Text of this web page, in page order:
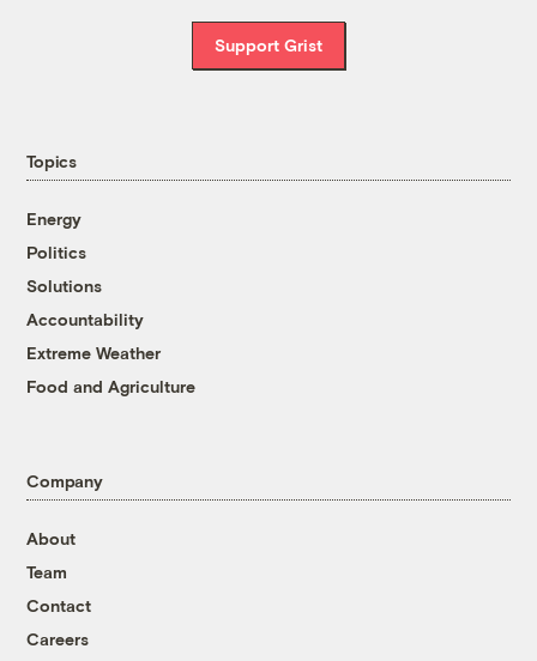
Support Grist
Topics
Energy
Politics
Solutions
Accountability
Extreme Weather
Food and Agriculture
Company
About
Team
Contact
Careers